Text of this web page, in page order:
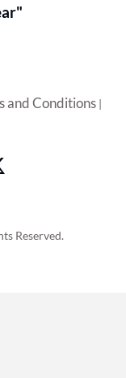
and Conditions|
Reserved.